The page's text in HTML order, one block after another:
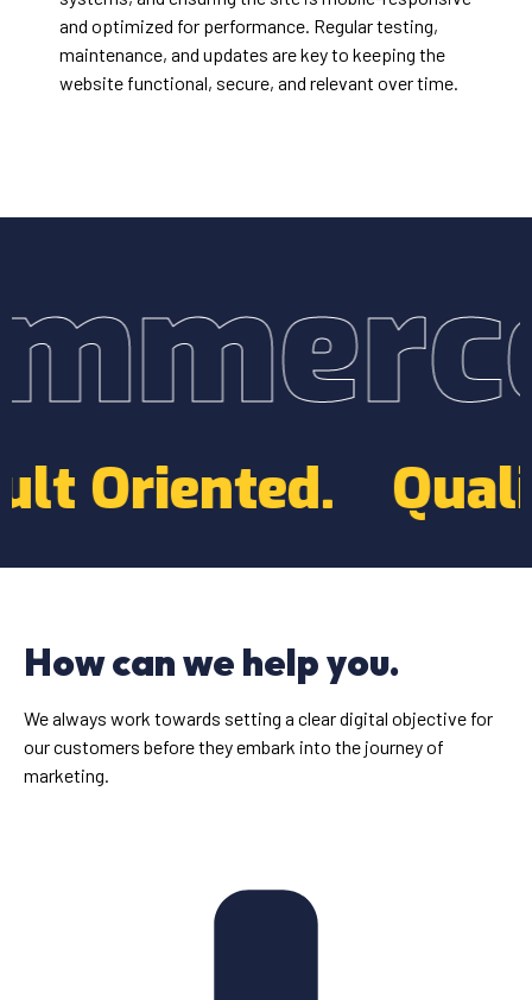
and optimized for performance. Regular testing,
maintenance, and updates are key to keeping the
website functional, secure, and relevant over time.
Result Oriented.
How can we help you.
We always work towards setting a clear digital objective for
our customers before they embark into the journey of
marketing.